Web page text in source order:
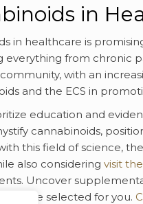
in
in healthcare is
from chronic
with an
and the ECS in
education and
cannabinoids,
this field of science,
also considering visit
Uncover
we’ve selected for you.